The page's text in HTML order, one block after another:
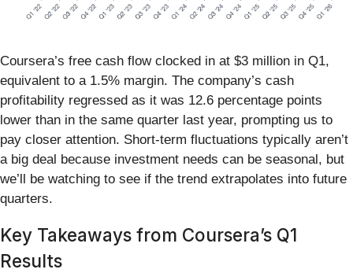
Coursera’s free cash flow clocked in at $3 million in Q1,
equivalent to a 1.5% margin. The company’s cash
profitability regressed as it was 12.6 percentage points
lower than in the same quarter last year, prompting us to
pay closer attention. Short-term fluctuations typically aren’t
a big deal because investment needs can be seasonal, but
we’ll be watching to see if the trend extrapolates into future
quarters.
Key Takeaways from Coursera’s Q1
Results